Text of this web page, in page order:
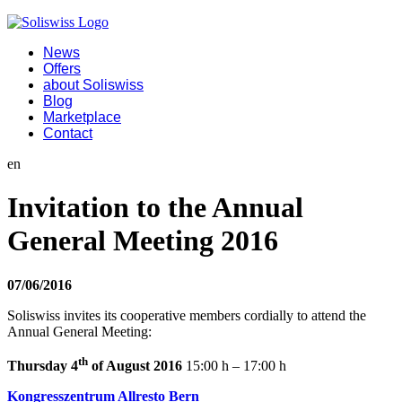
News
Offers
about Soliswiss
Blog
Marketplace
Contact
en
Invitation to the Annual
General Meeting 2016
07/06/2016
Soliswiss invites its cooperative members cordially to attend the
Annual General Meeting:
Thursday 4th of August 2016 15:00 h – 17:00 h
Kongresszentrum Allresto Bern